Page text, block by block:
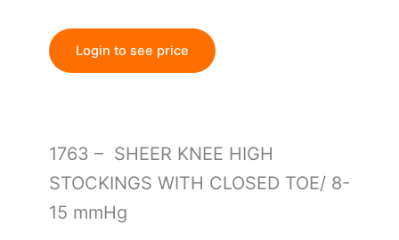
Login to see price
1763 – SHEER KNEE HIGH
STOCKINGS WITH CLOSED TOE/ 8-
15 mmHg